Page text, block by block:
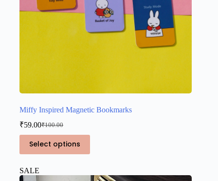
Miffy Inspired Magnetic Bookmarks
₹100.00
Original
price
was:
₹100.00.
₹59.00Current
price
is:
₹59.00.
Select options
This
product
has
variants.
SALE